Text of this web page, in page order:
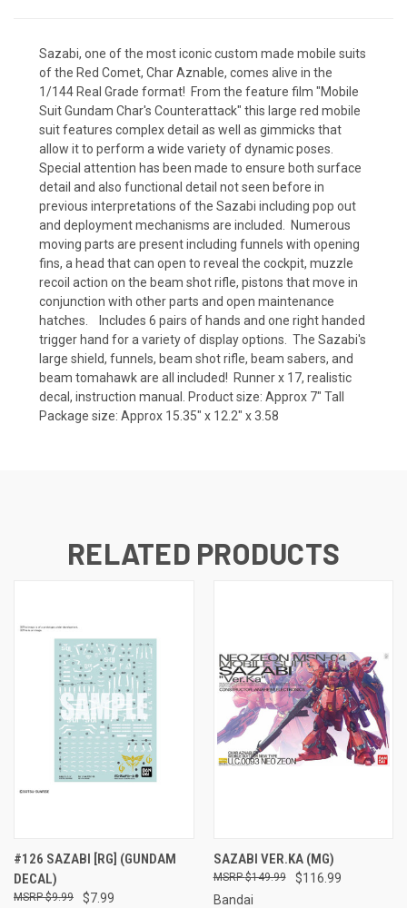
Sazabi, one of the most iconic custom made mobile suits
of the Red Comet, Char Aznable, comes alive in the
1/144 Real Grade format! From the feature film "Mobile
Suit Gundam Char's Counterattack" this large red mobile
suit features complex detail as well as gimmicks that
allow it to perform a wide variety of dynamic poses.
Special attention has been made to ensure both surface
detail and also functional detail not seen before in
previous interpretations of the Sazabi including pop out
and deployment mechanisms are included. Numerous
moving parts are present including funnels with opening
fins, a head that can open to reveal the cockpit, muzzle
recoil action on the beam shot rifle, pistons that move in
conjunction with other parts and open maintenance
hatches. Includes 6 pairs of hands and one right handed
trigger hand for a variety of display options. The Sazabi's
large shield, funnels, beam shot rifle, beam sabers, and
beam tomahawk are all included! Runner x 17, realistic
decal, instruction manual. Product size: Approx 7" Tall
Package size: Approx 15.35" x 12.2" x 3.58
RELATED PRODUCTS
#126 SAZABI [RG] (GUNDAM
DECAL)
$7.99
$9.99
SAZABI VER.KA (MG)
$116.99
$149.99
Bandai